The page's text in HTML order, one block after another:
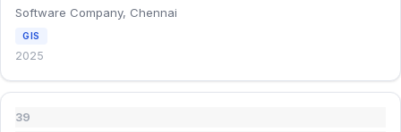
Software Company, Chennai
GIS
2025
39